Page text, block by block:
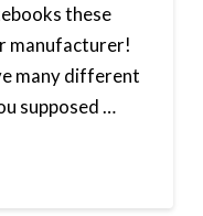
these
manufacturer!
many different
supposed …